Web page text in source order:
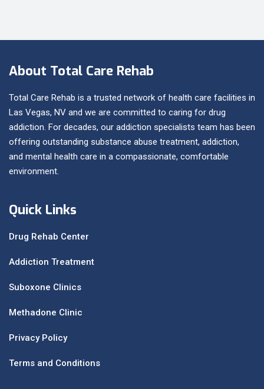
About Total Care Rehab
Total Care Rehab is a trusted network of health care facilities in
Las Vegas, NV and we are committed to caring for drug
addiction. For decades, our addiction specialists team has been
offering outstanding substance abuse treatment, addiction,
and mental health care in a compassionate, comfortable
environment.
Quick Links
Drug Rehab Center
Addiction Treatment
Suboxone Clinics
Methadone Clinic
Privacy Policy
Terms and Conditions